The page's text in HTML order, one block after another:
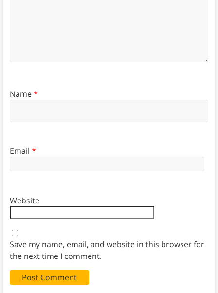
Name*
Email *
Website
Save my name, email, and website in this browser for
the next time I comment.